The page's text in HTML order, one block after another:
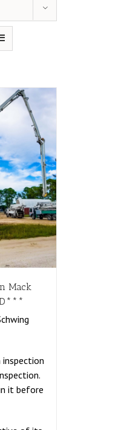
Mack
it before